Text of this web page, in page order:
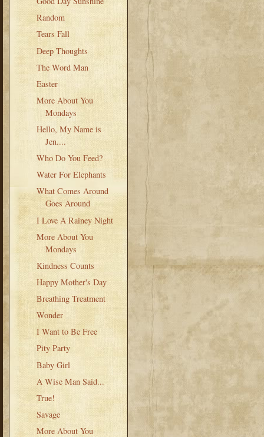
Random
Tears Fall
Deep Thoughts
The Word Man
Easter
More About You
Mondays
Hello, My Name is
Jen....
Who Do You Feed?
Water For Elephants
What Comes Around
Goes Around
I Love A Rainey Night
More About You
Mondays
Kindness Counts
Happy Mother's Day
Breathing Treatment
Wonder
I Want to Be Free
Pity Party
Baby Girl
A Wise Man Said...
True!
Savage
More About You